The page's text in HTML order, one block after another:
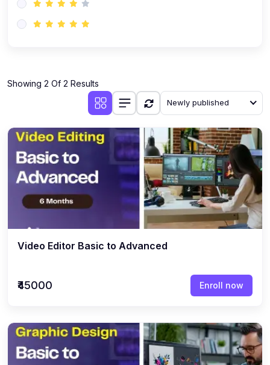
Showing 2 Of 2 Results
Newly published
Video Editor Basic to Advanced
₹45000 Enroll now